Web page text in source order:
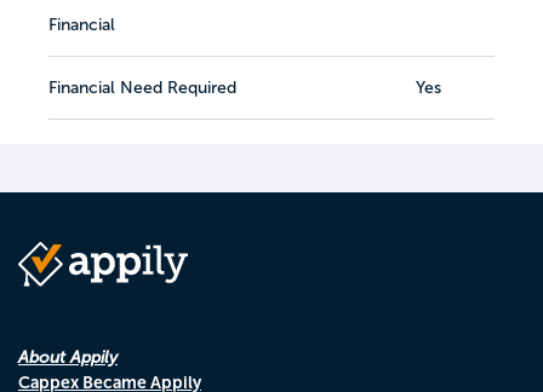
Financial
Financial Need Required Yes
About Appily
Cappex Became Appily